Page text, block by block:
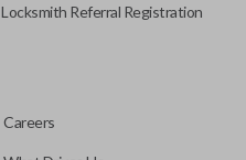
Locksmith Referral Registration
Careers